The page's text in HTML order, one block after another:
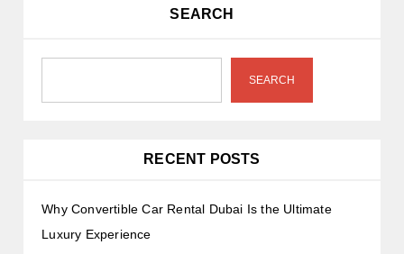
SEARCH
SEARCH
RECENT POSTS
Why Convertible Car Rental Dubai Is the Ultimate
Luxury Experience